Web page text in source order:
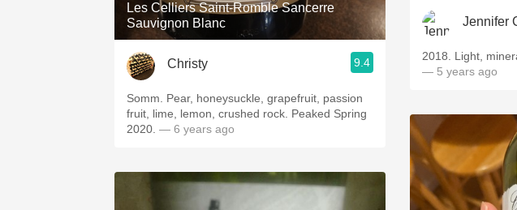
Les Celliers Saint-Romble Sancerre
Sauvignon Blanc
Christy 9.4
Somm. Pear, honeysuckle, grapefruit, passion
fruit, lime, lemon, crushed rock. Peaked Spring
2020. — 6 years ago
Jennifer
2018. Light,
— 5 years ago